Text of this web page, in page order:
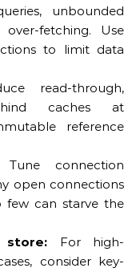
unbounded
over-fetching. Use
to limit data
read-through,
caches at
reference
Tune connection
open connections
few can starve the
For high-
consider key-